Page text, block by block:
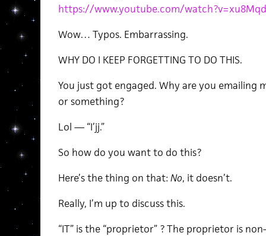
https://www.youtube.com/
Wow… Typos. Embarrassing.
WHY DO I KEEP FORGETTING TO DO THIS.
You just got engaged. Why are you emailing
or something?
Lol — “I’jj.”
So how do you want to do this?
Here’s the thing on that: No, it doesn’t.
Really, I’m up to discuss this.
“IT” is the “proprietor” ? The proprietor is